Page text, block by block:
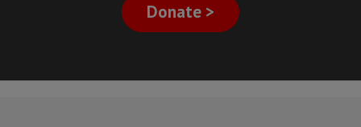
Donate >